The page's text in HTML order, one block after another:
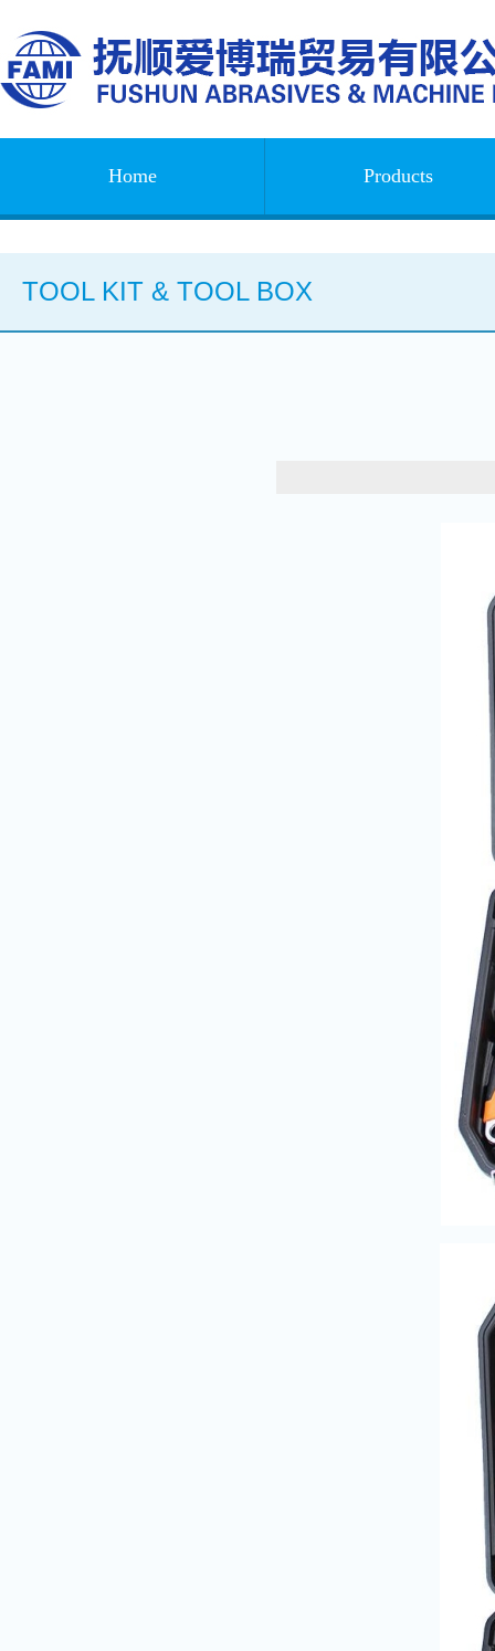
Home Products
TOOL KIT & TOOL BOX